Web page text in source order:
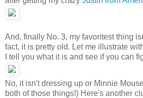
And, finally No. 3, my favoritest thing
fact, it is pretty old. Let me illustrate
I tell you what it is and see if you can
No, it isn't dressing up or Minnie
both of those things!) Here's another